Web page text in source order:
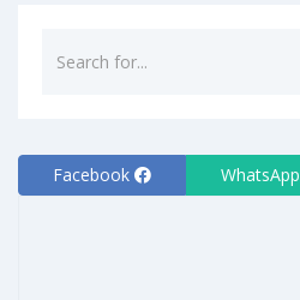
Facebook WhatsApp